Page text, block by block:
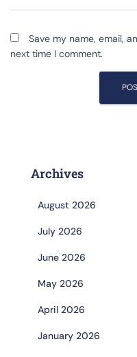
Save my name, email,
next time I comment.
Archives
August 2026
July 2026
June 2026
May 2026
April 2026
January 2026